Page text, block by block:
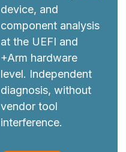
device, and
component analysis
at the UEFI and
+Arm hardware
level. Independent
diagnosis, without
vendor tool
interference.